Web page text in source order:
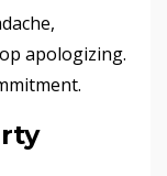
apologizing.